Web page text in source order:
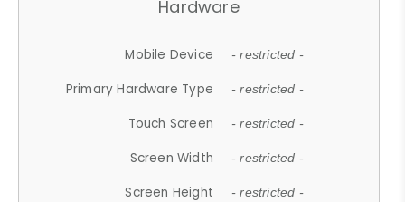
Hardware
Mobile Device - restricted -
Primary Hardware Type - restricted -
Touch Screen - restricted -
Screen Width - restricted -
Screen Height - restricted -